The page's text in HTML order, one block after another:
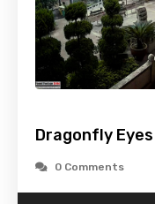
Dragonfly
0 Comments